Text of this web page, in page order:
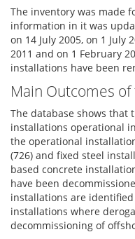
The inventory was made
information in it was
on 14 July 2005, on 1 July
2011 and on 1 February
installations have been
Main Outcomes
The database shows that
installations operational
the operational
(726) and fixed steel
based concrete
have been
installations are
installations where
decommissioning of